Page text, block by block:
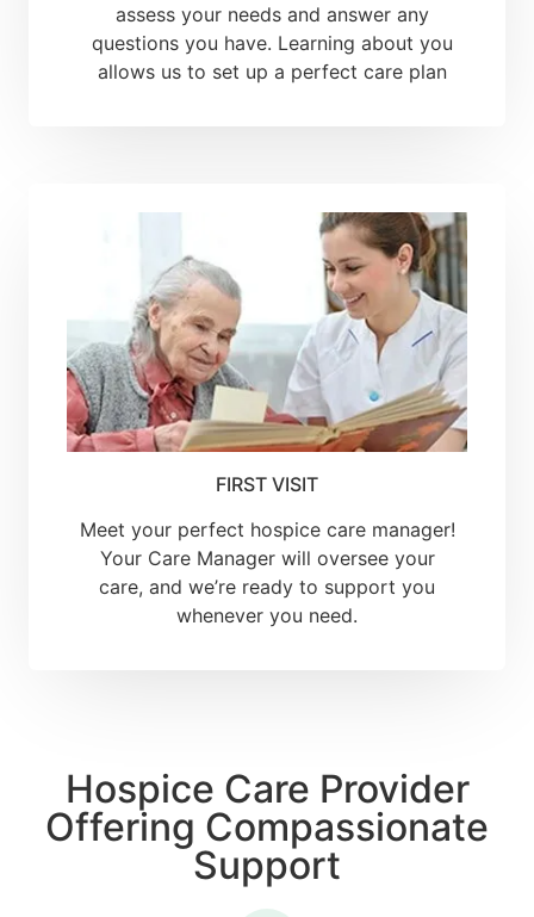
assess your needs and answer any
questions you have. Learning about you
allows us to set up a perfect care plan
FIRST VISIT
Meet your perfect hospice care manager!
Your Care Manager will oversee your
care, and we’re ready to support you
whenever you need.
Hospice Care Provider
Offering Compassionate
Support